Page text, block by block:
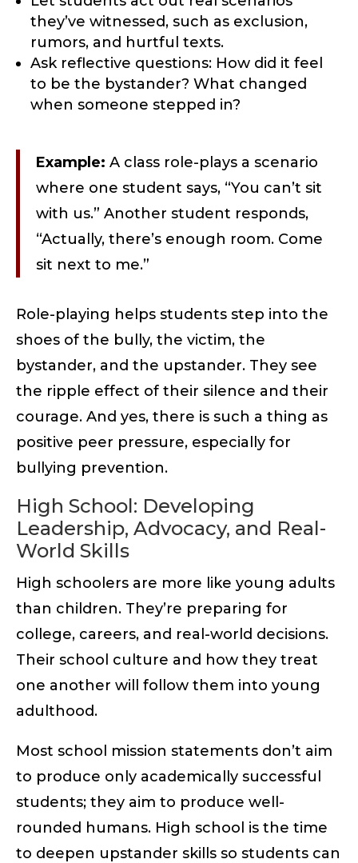
they’ve witnessed, such as exclusion,
rumors, and hurtful texts.
Ask reflective questions: How did it feel
to be the bystander? What changed
when someone stepped in?
Example: A class role-plays a scenario
where one student says, “You can’t sit
with us.” Another student responds,
“Actually, there’s enough room. Come
sit next to me.”
Role-playing helps students step into the
shoes of the bully, the victim, the
bystander, and the upstander. They see
the ripple effect of their silence and their
courage. And yes, there is such a thing as
positive peer pressure, especially for
bullying prevention.
High School: Developing
Leadership, Advocacy, and Real-
World Skills
High schoolers are more like young adults
than children. They’re preparing for
college, careers, and real-world decisions.
Their school culture and how they treat
one another will follow them into young
adulthood.
Most school mission statements don’t aim
to produce only academically successful
students; they aim to produce well-
rounded humans. High school is the time
to deepen upstander skills so students can